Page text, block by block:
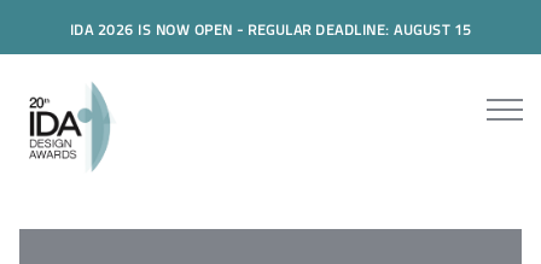
IDA 2026 IS NOW OPEN - REGULAR DEADLINE: AUGUST 15